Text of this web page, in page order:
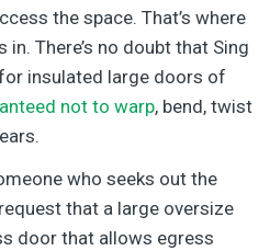
the space. That’s where
There’s no doubt that Sing
insulated large doors of
not to warp, bend, twist
who seeks out the
that a large oversize
door that allows egress